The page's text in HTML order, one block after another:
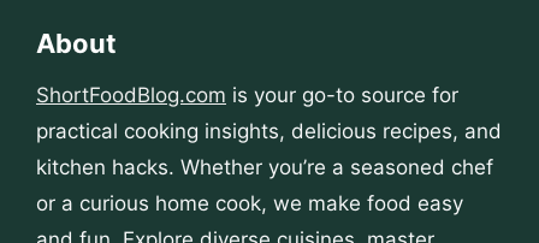
About
ShortFoodBlog.com is your go-to source for
practical cooking insights, delicious recipes, and
kitchen hacks. Whether you’re a seasoned chef
or a curious home cook, we make food easy